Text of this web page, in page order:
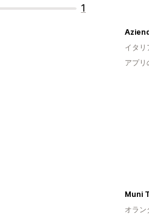
1
イタリ
アプリ
Muni
オラン